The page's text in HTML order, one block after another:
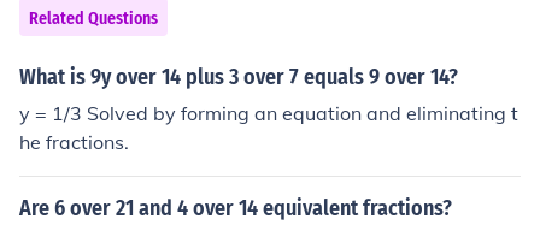
Related Questions
What is 9y over 14 plus 3 over 7 equals 9 over 14?
y = 1/3 Solved by forming an equation and eliminating t
he fractions.
Are 6 over 21 and 4 over 14 equivalent fractions?